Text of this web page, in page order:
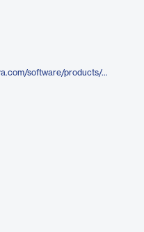
https://www.gevernova.com/software/products/gridos/wide-area-management-system